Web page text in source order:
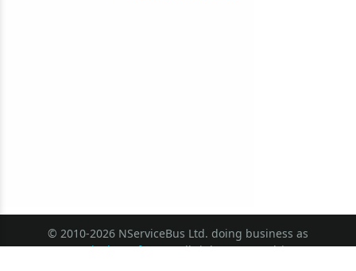
© 2010-2026 NServiceBus Ltd. doing business as
Particular Software. All rights reserved |